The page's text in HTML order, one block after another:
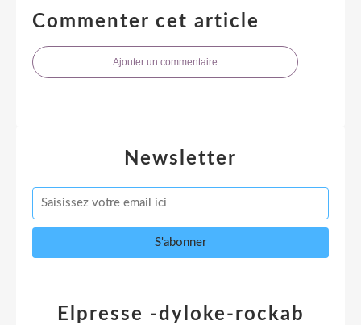
Commenter cet article
Ajouter un commentaire
Newsletter
Elpresse -dyloke-rockab